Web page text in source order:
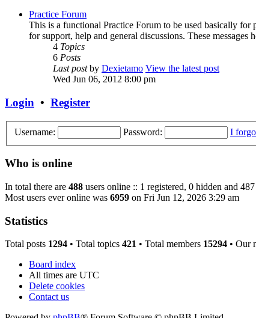
Practice Forum
This is a functional Practice Forum to be used basically for
for support, help and general discussions. These
4 Topics
6 Posts
Last postby Dexietamo View the latest post
Wed Jun 06, 2012 8:00 pm
Login • Register
Username: Password: I
Who is online
In total there are 488 users online :: 1 registered, 0 hidden and
Most users ever online was 6959 on Fri Jun 12, 2026 3:29 am
Statistics
Total posts 1294 • Total topics 421 • Total members 15294 • Our
Board index
All times are UTC
Delete cookies
Contact us